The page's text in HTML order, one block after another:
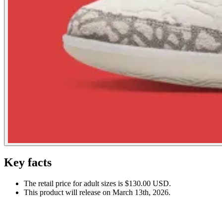
Key facts
The retail price for adult sizes is $130.00 USD.
This product will release on March 13th, 2026.